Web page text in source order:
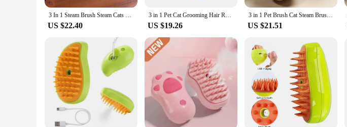
3 In 1 Steam Brush Steam Cats Comb Water Steam Cat Brush Electric Spray Hair Brushes Cats Massage Grooming Hair Removal Comb
US $22.40
3 in 1 Pet Cat Grooming Hair Removal Spray Brush Pet Cat Steamy Comb Dog Cat Kitten Self Cleaning Massage Steam Brush
US $19.26
3 in 1 Pet Brush Cat Steam Brush Comb Dog Brush Electric Spray Cat Hair Brushes Massage Pet Grooming Hair Removal Combs
US $21.51